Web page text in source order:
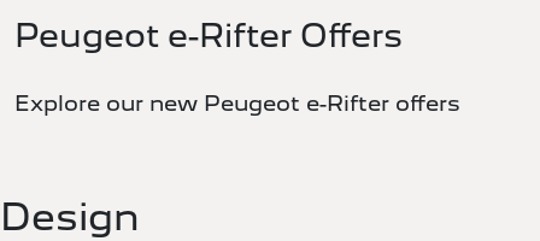
Peugeot e-Rifter Offers
Explore our new Peugeot e-Rifter offers
Design